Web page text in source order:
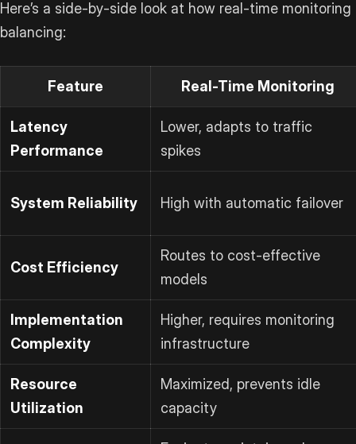
Here’s a side-by-side look at how real-time
balancing:
Feature Real-Time Monitoring
Latency
Performance
Lower, adapts to traffic
spikes
System Reliability High with automatic failover
Cost Efficiency
Routes to cost-effective
models
Implementation
Complexity
Higher, requires monitoring
infrastructure
Resource
Utilization
Maximized, prevents idle
capacity